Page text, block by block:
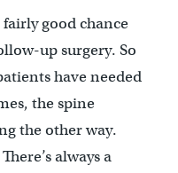
good chance
up surgery. So
have needed
the spine
the other way.
always a